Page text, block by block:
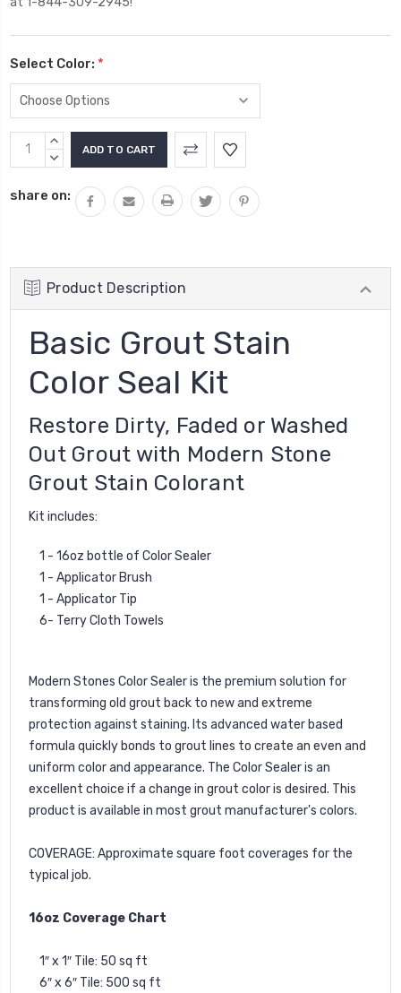
Select Color: *
Current
Stock:
INCREASE
QUANTITY:
DECREASE
share on:
Product Description
Basic Grout Stain
Color Seal Kit
Restore Dirty, Faded or Washed
Out Grout with Modern Stone
Grout Stain Colorant
Kit includes:
1 - 16oz bottle of Color Sealer
1 - Applicator Brush
1 - Applicator Tip
6- Terry Cloth Towels
Modern Stones Color Sealer is the premium solution for
transforming old grout back to new and extreme
protection against staining. Its advanced water based
formula quickly bonds to grout lines to create an even and
uniform color and appearance. The Color Sealer is an
excellent choice if a change in grout color is desired. This
product is available in most grout manufacturer's colors.
COVERAGE: Approximate square foot coverages for the
typical job.
16oz Coverage Chart
1″ x 1″ Tile: 50 sq ft
6″ x 6″ Tile: 500 sq ft